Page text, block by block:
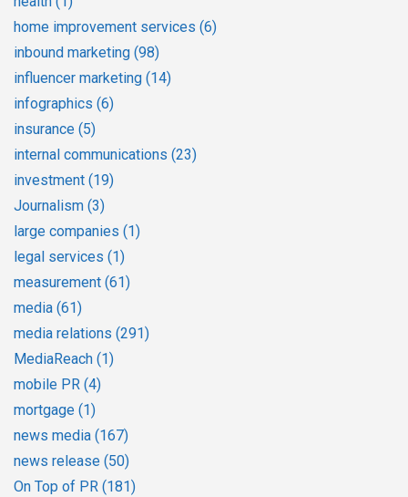
home improvement services (6)
inbound marketing (98)
influencer marketing (14)
infographics (6)
insurance (5)
internal communications (23)
investment (19)
Journalism (3)
large companies (1)
legal services (1)
measurement (61)
media (61)
media relations (291)
MediaReach (1)
mobile PR (4)
mortgage (1)
news media (167)
news release (50)
On Top of PR (181)